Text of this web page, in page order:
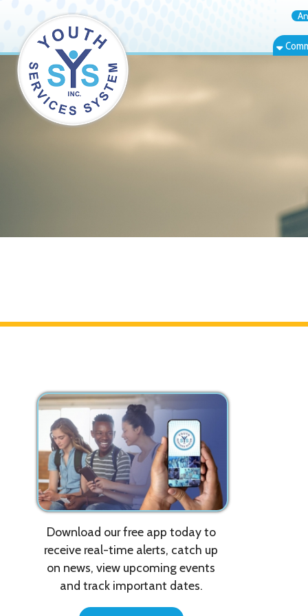
Annual
Community
Download our free app today to
receive real-time alerts, catch up
on news, view upcoming events
Get the App!